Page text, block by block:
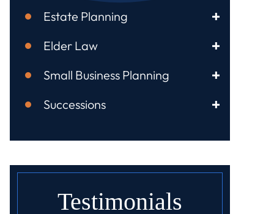
Estate Planning
Elder Law
Small Business Planning
Successions
Testimonials